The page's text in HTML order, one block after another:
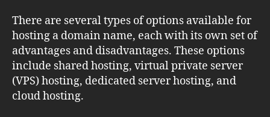
There are several types of options available for
hosting a domain name, each with its own set of
advantages and disadvantages. These options
include shared hosting, virtual private server
(VPS) hosting, dedicated server hosting, and
cloud hosting.